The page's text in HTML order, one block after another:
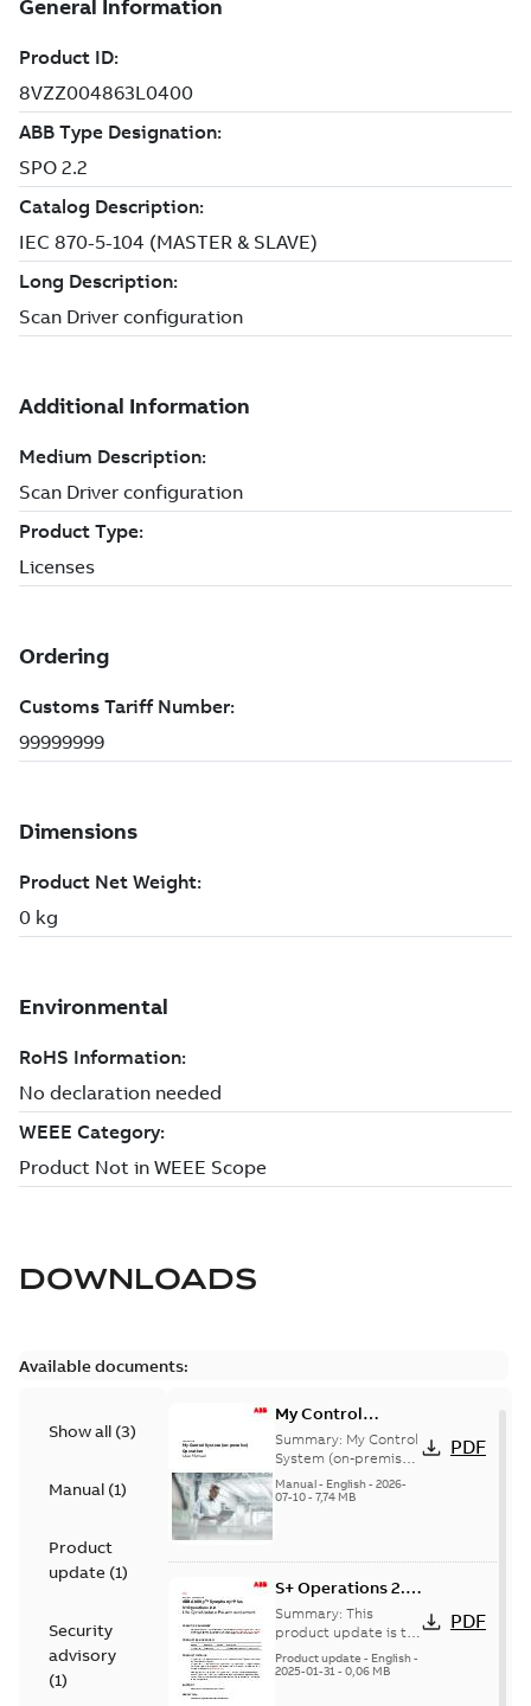
DOWNLOADS
Available documents:
Show all (3)
Manual (1)
Product
update (1)
Security
advisory
(1)
My Control
System (on-
premise) - User
Manual
Summary: My Control
System (on-premise)
is a standalone
secure service
Manual- English- 2026-
07-10- 7,74 MB
PDF
S+ Operations 2.2
Product Life cycle
update pre-
announcement
Summary: This
product update is to
pre-announce a life
cycle change
Product update - English-
2025-01-31- 0,06 MB
PDF